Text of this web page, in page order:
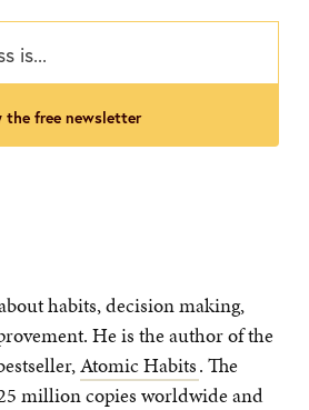
the free newsletter
habits, decision making,
He is the author of the
Atomic Habits. The
million copies worldwide and